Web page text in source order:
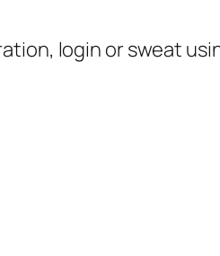
login or sweat